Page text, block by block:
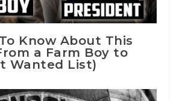
Know About This
a Farm Boy to
Wanted List)